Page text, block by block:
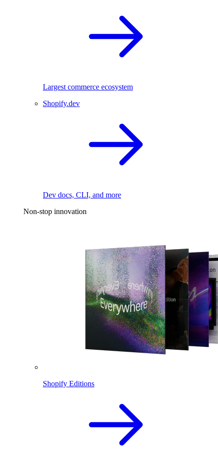
Largest commerce ecosystem
Shopify.dev
Dev docs, CLI, and more
Non-stop innovation
Shopify Editions